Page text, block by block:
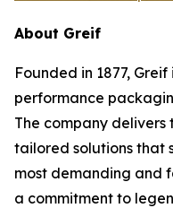
About Greif
Founded in 1877,
performance
The company
tailored solutions that
most demanding and
a commitment to